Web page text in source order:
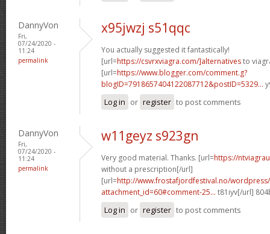
DannyVon
Fri,
07/24/2020 -
11:24
permalink
x95jwzj s51qqc
You actually suggested it fantastically!
[url=https://csvrxviagra.com/]alternativesto
[url=https://www.blogger.com/comment.g?
blogID=7918657404122087712&postID=5329...
Log in or register to post comments
DannyVon
Fri,
07/24/2020 -
11:24
permalink
w11geyz s923gn
Very good material. Thanks. [url=https://
without a prescription[/url]
[url=http://www.frostafjordfestival.no/
attachment_id=60#comment-25... t81iyv[/url]
Log in or register to post comments